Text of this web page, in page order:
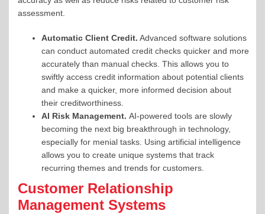
assessment.
Automatic Client Credit. Advanced software solutions
can conduct automated credit checks quicker and more
accurately than manual checks. This allows you to
swiftly access credit information about potential clients
and make a quicker, more informed decision about
their creditworthiness.
AI Risk Management. AI-powered tools are slowly
becoming the next big breakthrough in technology,
especially for menial tasks. Using artificial intelligence
allows you to create unique systems that track
recurring themes and trends for customers.
Customer Relationship
Management Systems